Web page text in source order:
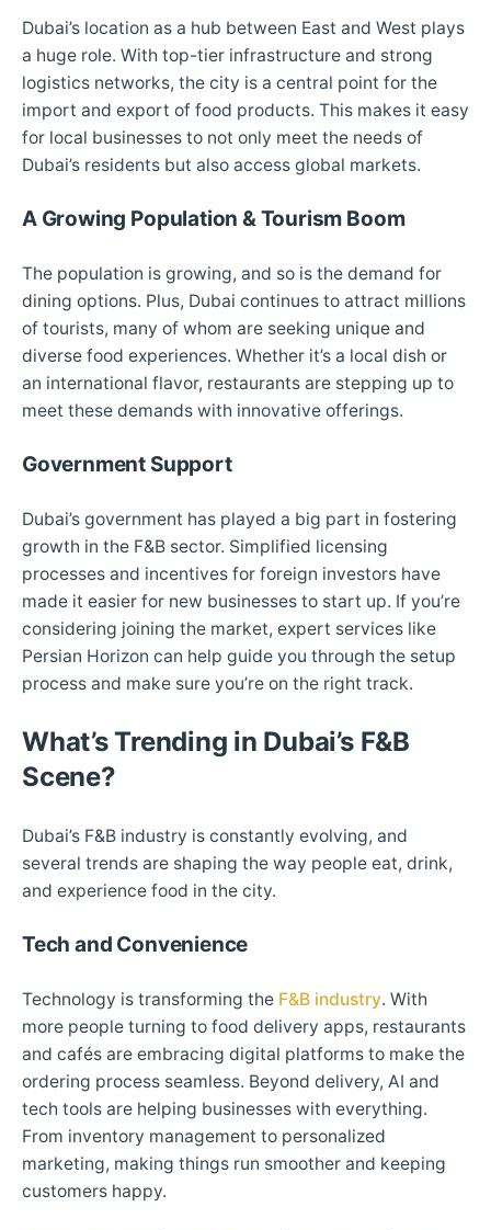
Dubai’s location as a hub between East and West plays
a huge role. With top-tier infrastructure and strong
logistics networks, the city is a central point for the
import and export of food products. This makes it easy
for local businesses to not only meet the needs of
Dubai’s residents but also access global markets.
A Growing Population & Tourism Boom
The population is growing, and so is the demand for
dining options. Plus, Dubai continues to attract millions
of tourists, many of whom are seeking unique and
diverse food experiences. Whether it’s a local dish or
an international flavor, restaurants are stepping up to
meet these demands with innovative offerings.
Government Support
Dubai’s government has played a big part in fostering
growth in the F&B sector. Simplified licensing
processes and incentives for foreign investors have
made it easier for new businesses to start up. If you’re
considering joining the market, expert services like
Persian Horizon can help guide you through the setup
process and make sure you’re on the right track.
What’s Trending in Dubai’s F&B
Scene?
Dubai’s F&B industry is constantly evolving, and
several trends are shaping the way people eat, drink,
and experience food in the city.
Tech and Convenience
Technology is transforming the F&B industry. With
more people turning to food delivery apps, restaurants
and cafés are embracing digital platforms to make the
ordering process seamless. Beyond delivery, AI and
tech tools are helping businesses with everything.
From inventory management to personalized
marketing, making things run smoother and keeping
customers happy.